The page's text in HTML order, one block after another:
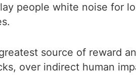
people white noise for
source of reward
over indirect human